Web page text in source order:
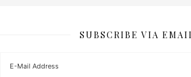
SUBSCRIBE VIA